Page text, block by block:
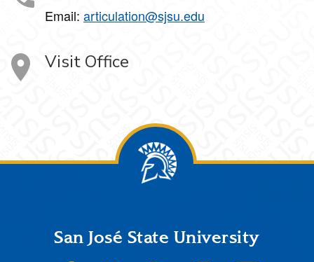
Email: articulation@sjsu.edu
Visit Office
FooterSan José State University